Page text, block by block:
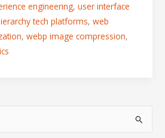
engineering, user interface
tech platforms, web
, webp image compression,